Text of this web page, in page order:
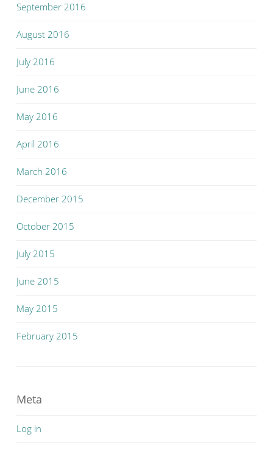
September 2016
August 2016
July 2016
June 2016
May 2016
April 2016
March 2016
December 2015
October 2015
July 2015
June 2015
May 2015
February 2015
Meta
Log in